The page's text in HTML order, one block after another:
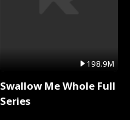
198.9M
Swallow Me Whole Full
Series